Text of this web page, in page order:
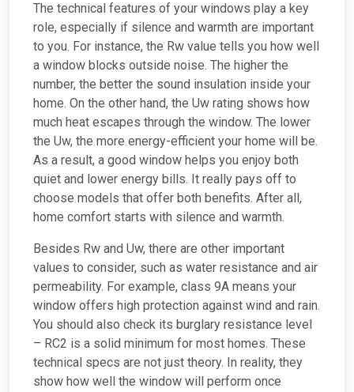
The technical features of your windows play a key
role, especially if silence and warmth are important
to you. For instance, the Rw value tells you how well
a window blocks outside noise. The higher the
number, the better the sound insulation inside your
home. On the other hand, the Uw rating shows how
much heat escapes through the window. The lower
the Uw, the more energy-efficient your home will be.
As a result, a good window helps you enjoy both
quiet and lower energy bills. It really pays off to
choose models that offer both benefits. After all,
home comfort starts with silence and warmth.
Besides Rw and Uw, there are other important
values to consider, such as water resistance and air
permeability. For example, class 9A means your
window offers high protection against wind and rain.
You should also check its burglary resistance level
– RC2 is a solid minimum for most homes. These
technical specs are not just theory. In reality, they
show how well the window will perform once